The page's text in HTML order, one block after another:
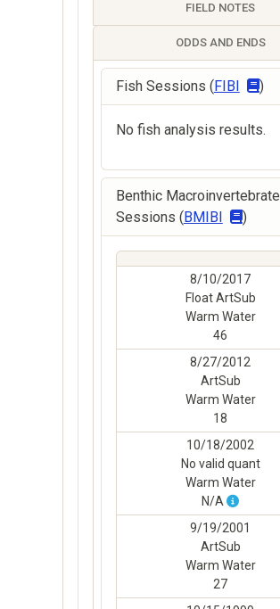
FIELD NOTES
ODDS AND ENDS
Fish Sessions (FIBI )
No fish analysis results.
Benthic Macroinvertebrate
Sessions (BMIBI )
8/10/2017
Float ArtSub
Warm Water
46
8/27/2012
ArtSub
Warm Water
18
10/18/2002
No valid quant
Warm Water
N/A
9/19/2001
ArtSub
Warm Water
27